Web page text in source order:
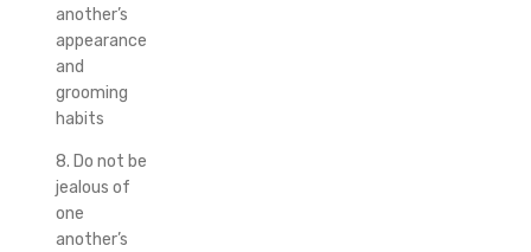
another’s
appearance
and
grooming
habits
8. Do not be
jealous of
one
another’s